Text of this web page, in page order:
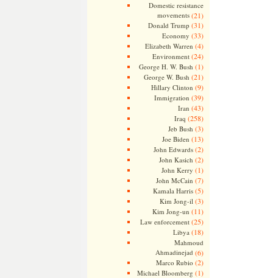
Domestic resistance
movements(21)
Donald Trump (31)
Economy (33)
Elizabeth Warren (4)
Environment(24)
George H. W. Bush (1)
George W. Bush (21)
Hillary Clinton (9)
Immigration (39)
Iran (43)
Iraq (258)
Jeb Bush (3)
Joe Biden (13)
John Edwards(2)
John Kasich (2)
John Kerry (1)
John McCain (7)
Kamala Harris(5)
Kim Jong-il (3)
Kim Jong-un (11)
Law enforcement(25)
Libya (18)
Mahmoud
Ahmadinejad (6)
Marco Rubio (2)
Michael Bloomberg (1)